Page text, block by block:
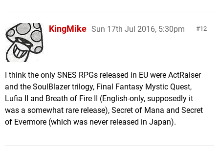
12
KingMike Sun 17th Jul 2016, 5:30pm
I think the only SNES RPGs released in EU were ActRaiser
and the SoulBlazer trilogy, Final Fantasy Mystic Quest,
Lufia II and Breath of Fire II (English-only, supposedly it
was a somewhat rare release), Secret of Mana and Secret
of Evermore (which was never released in Japan).